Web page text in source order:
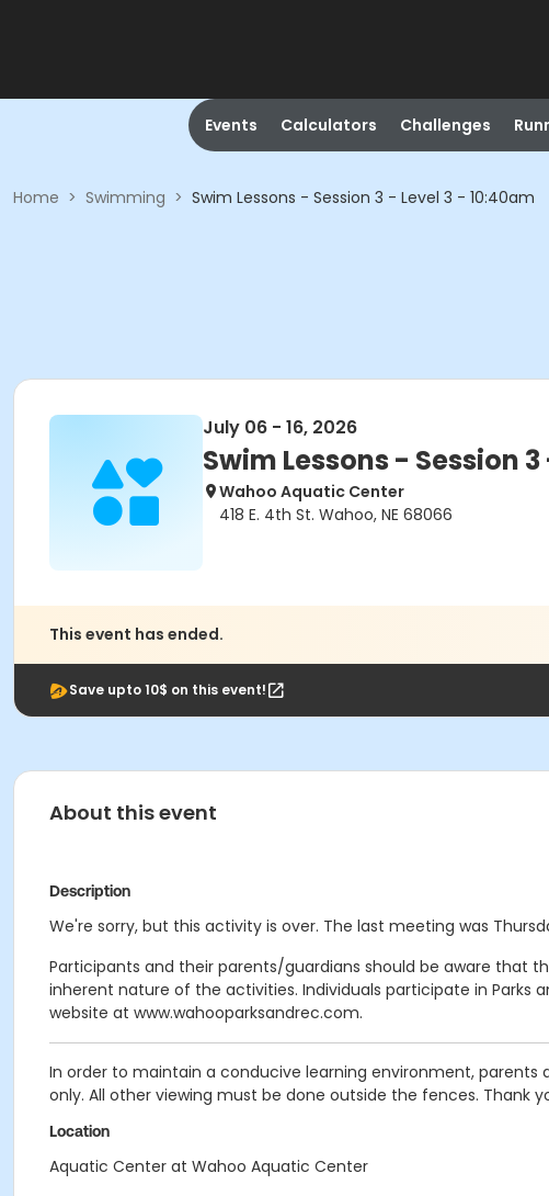
Events Calculators Challenges
Home > Swimming > Swim Lessons - Session 3 - Level 3 - 10:40am
July 06 - 16, 2026
Swim Lessons - Session
Wahoo Aquatic Center
418 E. 4th St. Wahoo, NE 68066
This event has ended.
Save upto 10$ on this event!
About this event
Description
We're sorry, but this activity is over. The last meeting was
Participants and their parents/guardians should be aware that
inherent nature of the activities. Individuals participate in Parks
website at www.wahooparksandrec.com.
In order to maintain a conducive learning environment,
only. All other viewing must be done outside the fences. Thank
Location
Aquatic Center at Wahoo Aquatic Center